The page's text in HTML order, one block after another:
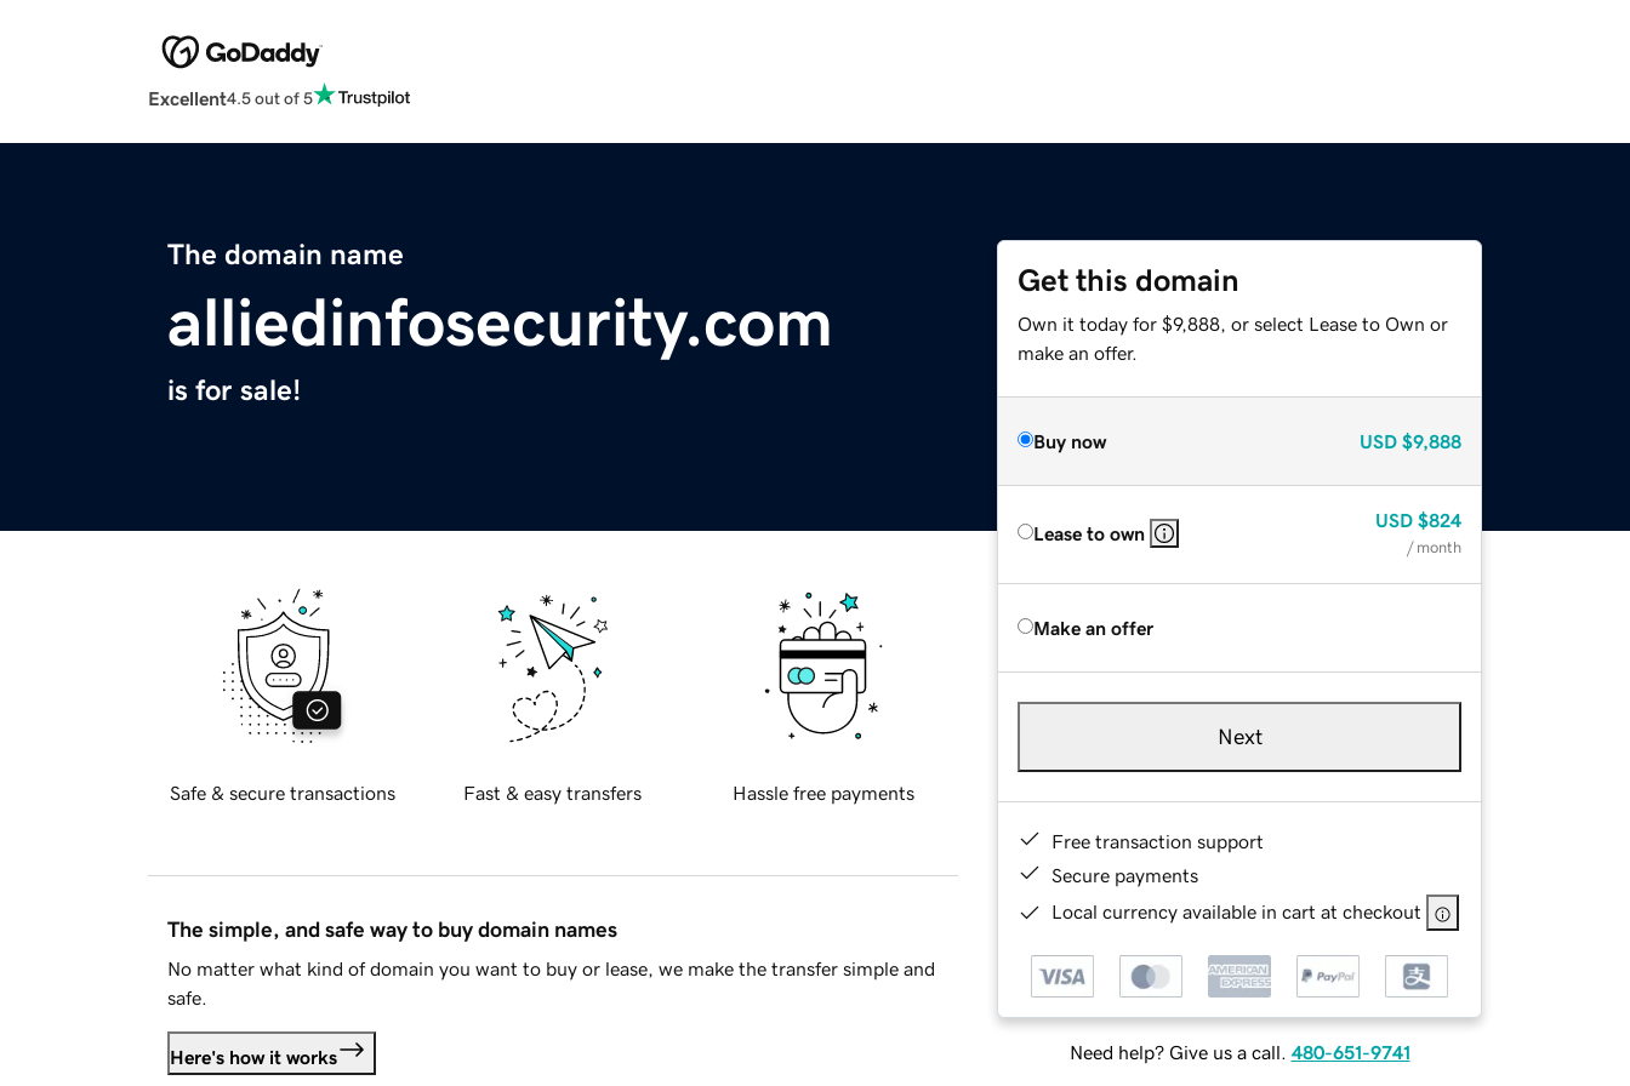
Excellent4.5 out of 5
The domain name
alliedinfosecurity.com
is for sale!
Get this domain
Own it today for $9,888, or select Lease to Own or
make an offer.
Buy now USD $9,888
Lease to own
USD $824
/ month
Make an offer
Next
Free transaction support
Secure payments
Local currency available in cart at checkout
Need help? Give us a call. 480-651-9741
Safe & secure transactions Fast & easy transfers Hassle free payments
The simple, and safe way to buy domain names
No matter what kind of domain you want to buy or lease, we make the transfer simple and
safe.
Here's how it works